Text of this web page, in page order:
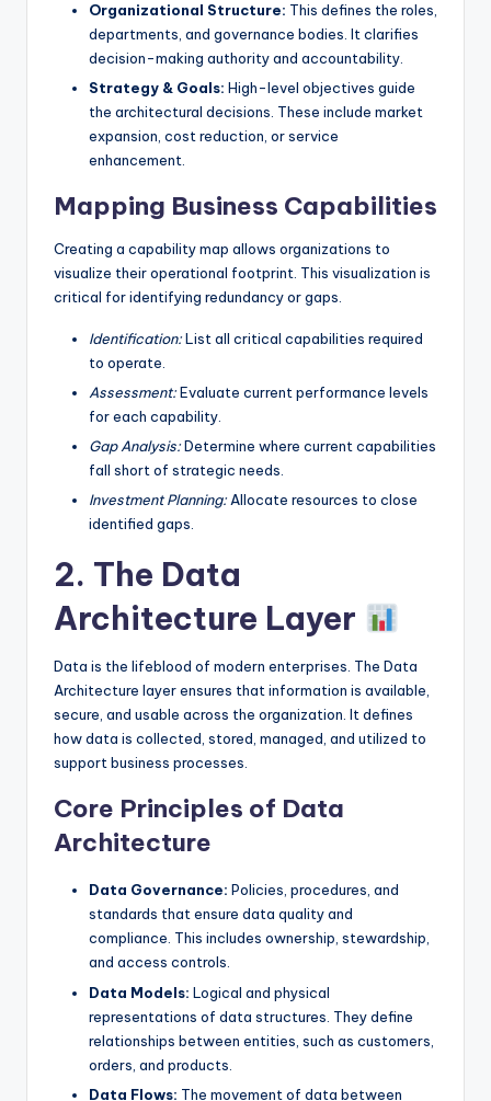
Organizational Structure: This defines the roles,
departments, and governance bodies. It clarifies
decision-making authority and accountability.
Strategy & Goals: High-level objectives guide
the architectural decisions. These include market
expansion, cost reduction, or service
enhancement.
Mapping Business Capabilities
Creating a capability map allows organizations to
visualize their operational footprint. This visualization is
critical for identifying redundancy or gaps.
Identification:List all critical capabilities required
to operate.
Assessment:Evaluate current performance levels
for each capability.
Gap Analysis:Determine where current capabilities
fall short of strategic needs.
Investment Planning:Allocate resources to close
identified gaps.
2. The Data
Architecture Layer
Data is the lifeblood of modern enterprises. The Data
Architecture layer ensures that information is available,
secure, and usable across the organization. It defines
how data is collected, stored, managed, and utilized to
support business processes.
Core Principles of Data
Architecture
Data Governance: Policies, procedures, and
standards that ensure data quality and
compliance. This includes ownership, stewardship,
and access controls.
Data Models: Logical and physical
representations of data structures. They define
relationships between entities, such as customers,
orders, and products.
Data Flows: The movement of data between